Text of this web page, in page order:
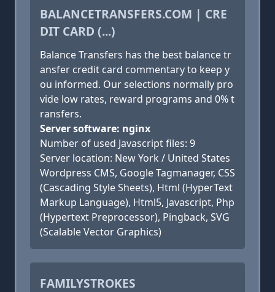
BALANCETRANSFERS.COM | CRE
DIT CARD (...)
Balance Transfers has the best balance tr
ansfer credit card commentary to keep y
ou informed. Our selections normally pro
vide low rates, reward programs and 0% t
ransfers.
Server software: nginx
Number of used Javascript files: 9
Server location: New York / United States
Wordpress CMS, Google Tagmanager, CSS
(Cascading Style Sheets), Html (HyperText
Markup Language), Html5, Javascript, Php
(Hypertext Preprocessor), Pingback, SVG
(Scalable Vector Graphics)
FAMILYSTROKES